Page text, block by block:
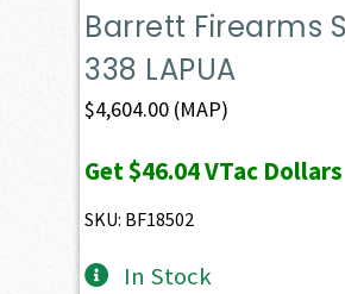
Barrett Firearms
338 LAPUA
$4,604.00 (MAP)
Get$46.04VTac Dollars
SKU: BF18502
In Stock